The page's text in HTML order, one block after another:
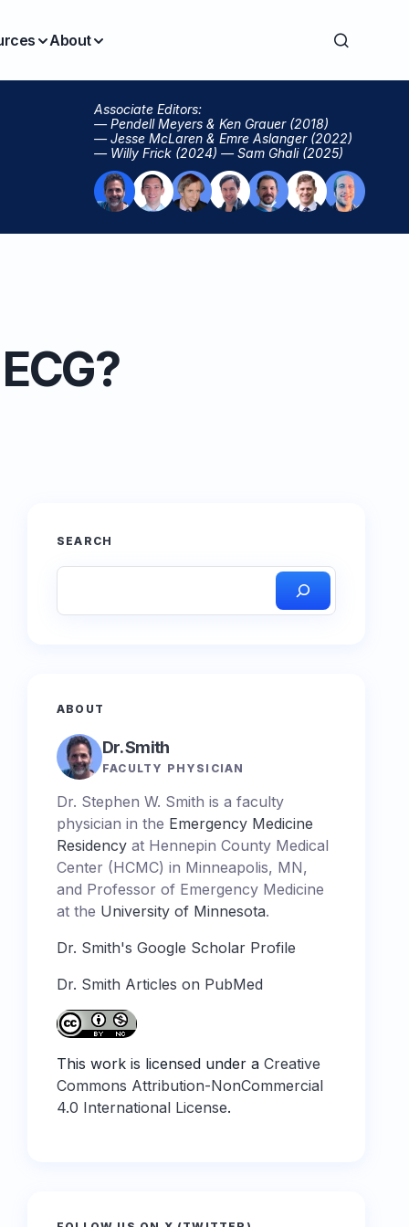
About
Associate Editors:
— Pendell Meyers & Ken Grauer (2018)
— Jesse McLaren & Emre Aslanger (2022)
— Willy Frick (2024) — Sam Ghali (2025)
SEARCH
ABOUT
Dr. Smith
FACULTY PHYSICIAN
Dr. Stephen W. Smith is a faculty
physician in the Emergency Medicine
Residency at Hennepin County Medical
Center (HCMC) in Minneapolis, MN,
and Professor of Emergency Medicine
at the University of Minnesota.
Dr. Smith's Google Scholar Profile
Dr. Smith Articles on PubMed
This work is licensed under a Creative
Commons Attribution-NonCommercial
4.0 International License.